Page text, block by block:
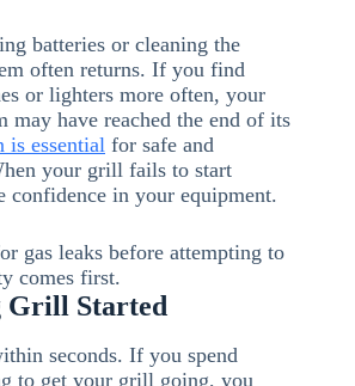
batteries or cleaning the
often returns. If you find
or lighters more often, your
may have reached the end of its
essential for safe and
your grill fails to start
confidence in your equipment.
gas leaks before attempting to
comes first.
Grill Started
seconds. If you spend
to get your grill going, you